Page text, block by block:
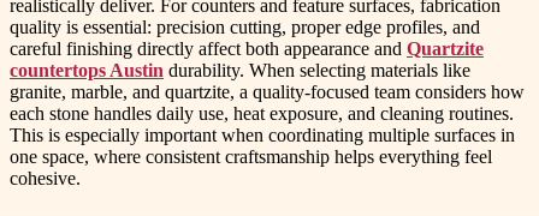
realistically deliver. For counters and feature surfaces, fabrication
quality is essential: precision cutting, proper edge profiles, and
careful finishing directly affect both appearance and Quartzite
countertops Austin durability. When selecting materials like
granite, marble, and quartzite, a quality-focused team considers how
each stone handles daily use, heat exposure, and cleaning routines.
This is especially important when coordinating multiple surfaces in
one space, where consistent craftsmanship helps everything feel
cohesive.